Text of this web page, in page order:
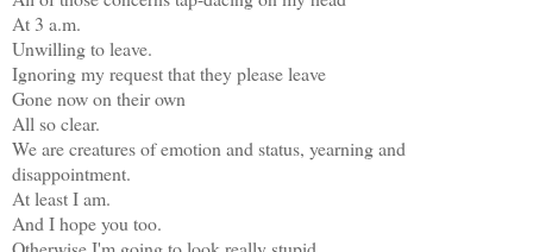
At 3 a.m.
Unwilling to leave.
Ignoring my request that they please leave
Gone now on their own
All so clear.
We are creatures of emotion and status, yearning and
disappointment.
At least I am.
And I hope you too.